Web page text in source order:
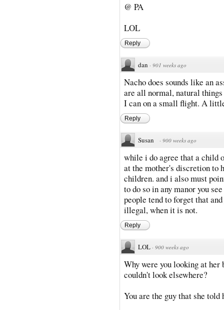
@ PA
LOL
Reply
dan · 901 weeks ago
Nacho does sounds like an
are all normal, natural
I can on a small flight. A
Reply
Susan · 900 weeks ago
while i do agree that a child
at the mother's discretion to
children. and i also must
to do so in any manor you
people tend to forget that
illegal, when it is not.
Reply
LOL · 900 weeks ago
Why were you looking at her
couldn't look elsewhere?
You are the guy that she